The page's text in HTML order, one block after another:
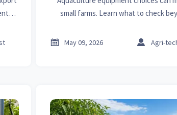
small farms. Learn what to check
—to avoid costly mistakes.
 May 09, 2026  Agri-